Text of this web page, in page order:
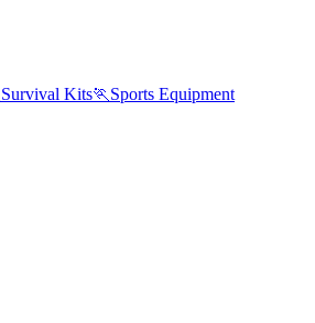
Survival Kits🏃 Sports Equipment